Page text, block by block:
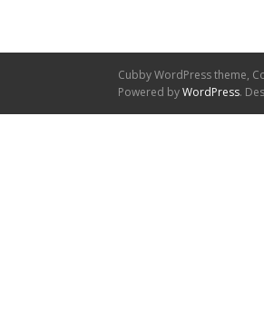
Cubby WordPress theme,
Powered byWordPress.